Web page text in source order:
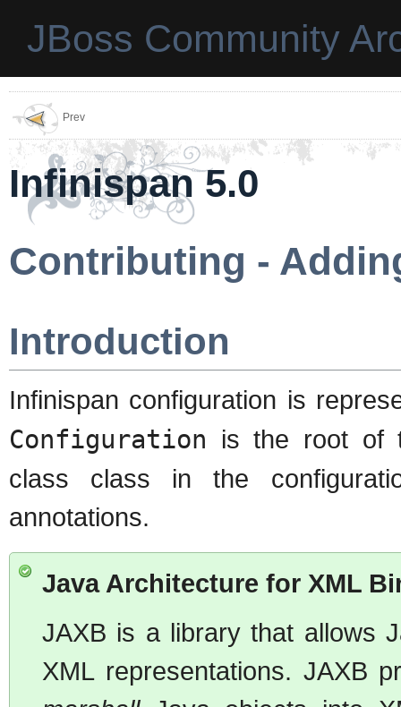
JBoss Community
Prev
Infinispan 5.0
Contributing -
Introduction
Infinispan configuration is
Configuration is the root of
class class in the
annotations.
Java Architecture for XML
JAXB is a library that allows
XML representations. JAXB